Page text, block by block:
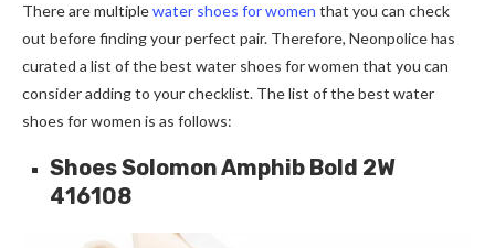
There are multiplewater shoes for women that you can check
out before finding your perfect pair. Therefore, Neonpolice has
curated a list of the best water shoes for women that you can
consider adding to your checklist. The list of the best water
shoes for women is as follows:
Shoes Solomon Amphib Bold 2W
416108